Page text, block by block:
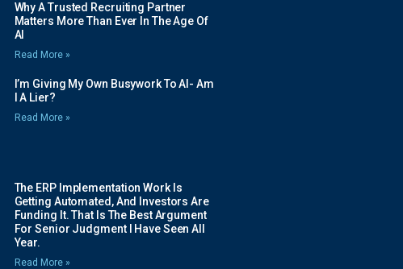
Why A Trusted Recruiting Partner
Matters More Than Ever In The Age Of
AI
Read More »
I’m Giving My Own Busywork To AI- Am
I A Lier?
Read More »
The ERP Implementation Work Is
Getting Automated, And Investors Are
Funding It. That Is The Best Argument
For Senior Judgment I Have Seen All
Year.
Read More »